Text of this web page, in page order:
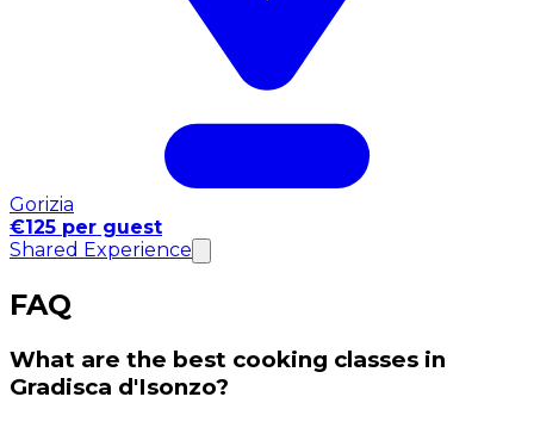
Gorizia
€125 per guest
Shared Experience
FAQ
What are the best cooking classes in
Gradisca d'Isonzo?